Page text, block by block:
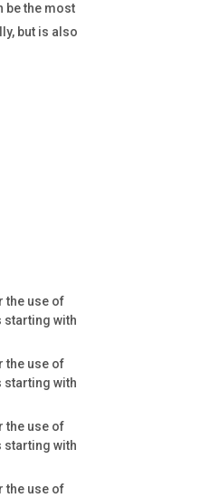
be the most
but is also
the use of
starting with
the use of
starting with
the use of
starting with
the use of